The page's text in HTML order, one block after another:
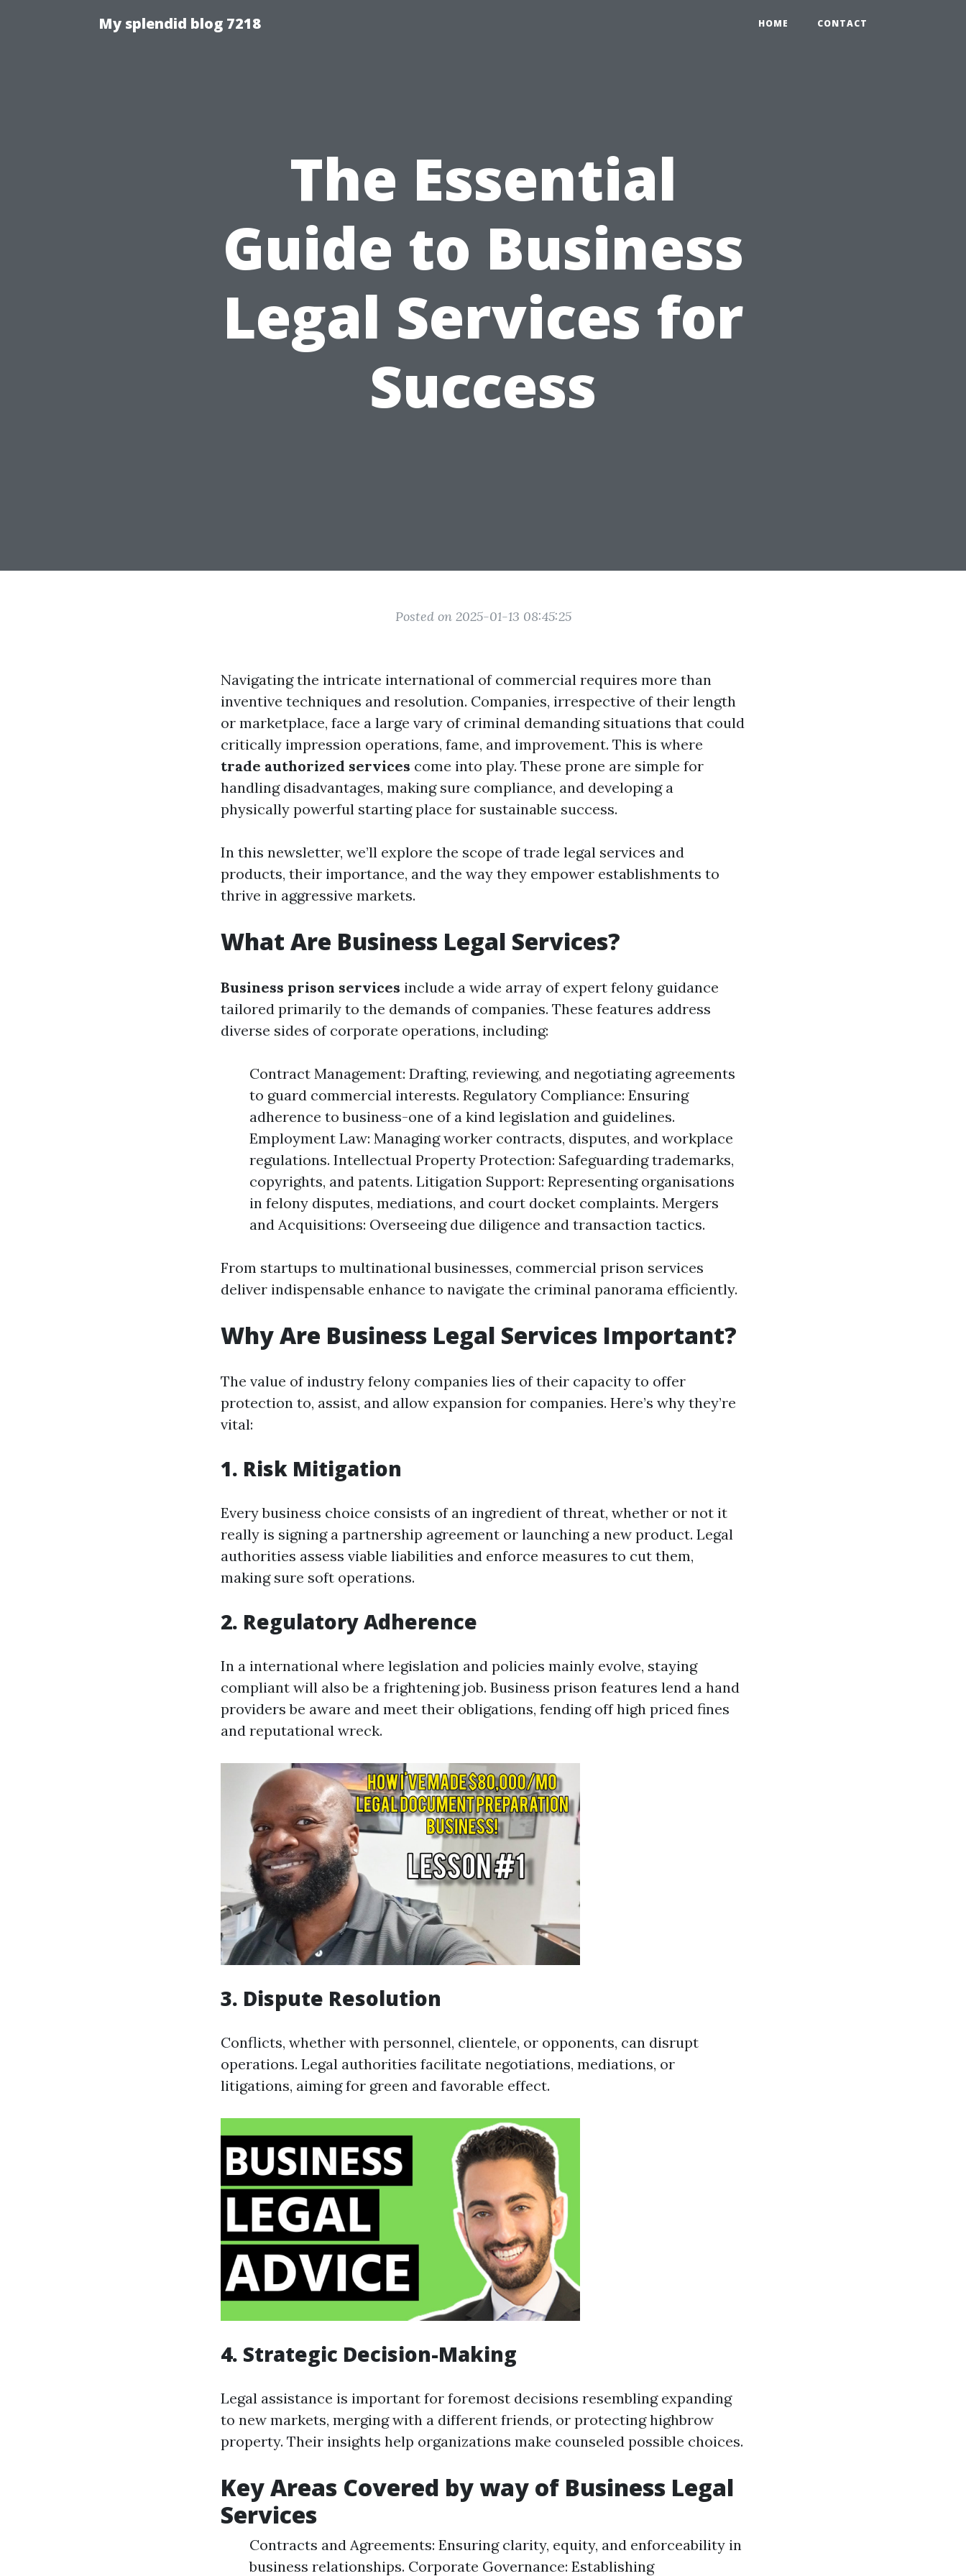
My splendid blog 7218 HOME CONTACT
The Essential
Guide to Business
Legal Services for
Success
Posted on 2025-01-13 08:45:25
Navigating the intricate international of commercial requires more than
inventive techniques and resolution. Companies, irrespective of their length
or marketplace, face a large vary of criminal demanding situations that could
critically impression operations, fame, and improvement. This is where
trade authorized services come into play. These prone are simple for
handling disadvantages, making sure compliance, and developing a
physically powerful starting place for sustainable success.
In this newsletter, we’ll explore the scope of trade legal services and
products, their importance, and the way they empower establishments to
thrive in aggressive markets.
What Are Business Legal Services?
Business prison services include a wide array of expert felony guidance
tailored primarily to the demands of companies. These features address
diverse sides of corporate operations, including:
Contract Management: Drafting, reviewing, and negotiating agreements
to guard commercial interests. Regulatory Compliance: Ensuring
adherence to business-one of a kind legislation and guidelines.
Employment Law: Managing worker contracts, disputes, and workplace
regulations. Intellectual Property Protection: Safeguarding trademarks,
copyrights, and patents. Litigation Support: Representing organisations
in felony disputes, mediations, and court docket complaints. Mergers
and Acquisitions: Overseeing due diligence and transaction tactics.
From startups to multinational businesses, commercial prison services
deliver indispensable enhance to navigate the criminal panorama efficiently.
Why Are Business Legal Services Important?
The value of industry felony companies lies of their capacity to offer
protection to, assist, and allow expansion for companies. Here’s why they’re
vital:
1. Risk Mitigation
Every business choice consists of an ingredient of threat, whether or not it
really is signing a partnership agreement or launching a new product. Legal
authorities assess viable liabilities and enforce measures to cut them,
making sure soft operations.
2. Regulatory Adherence
In a international where legislation and policies mainly evolve, staying
compliant will also be a frightening job. Business prison features lend a hand
providers be aware and meet their obligations, fending off high priced fines
and reputational wreck.
3. Dispute Resolution
Conflicts, whether with personnel, clientele, or opponents, can disrupt
operations. Legal authorities facilitate negotiations, mediations, or
litigations, aiming for green and favorable effect.
4. Strategic Decision-Making
Legal assistance is important for foremost decisions resembling expanding
to new markets, merging with a different friends, or protecting highbrow
property. Their insights help organizations make counseled possible choices.
Key Areas Covered by way of Business Legal
Services
Contracts and Agreements: Ensuring clarity, equity, and enforceability in
business relationships. Corporate Governance: Establishing